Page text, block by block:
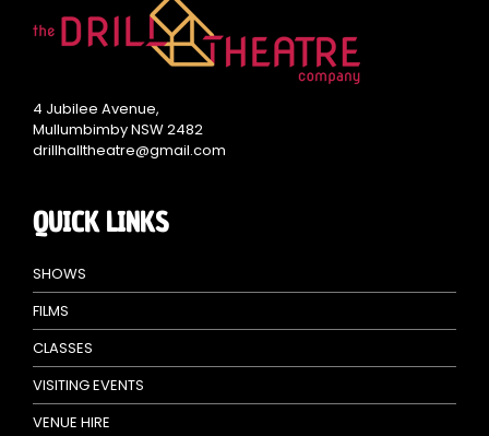
4 Jubilee Avenue,
Mullumbimby NSW 2482
drillhalltheatre@gmail.com
QUICK LINKS
SHOWS
FILMS
CLASSES
VISITING EVENTS
VENUE HIRE